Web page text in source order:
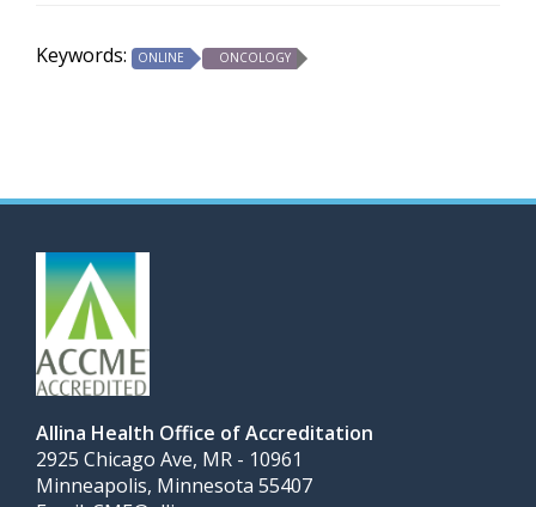
Keywords: ONLINE ONCOLOGY
Allina Health Office of Accreditation
2925 Chicago Ave, MR - 10961
Minneapolis, Minnesota 55407